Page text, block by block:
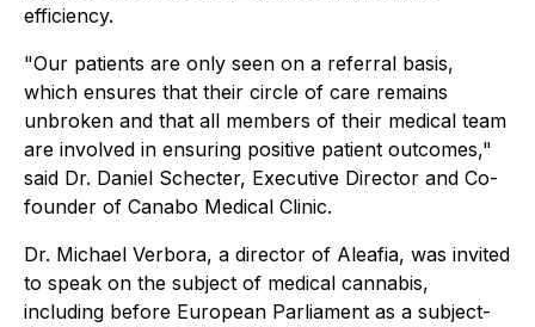
efficiency.
"Our patients are only seen on a referral basis,
which ensures that their circle of care remains
unbroken and that all members of their medical team
are involved in ensuring positive patient outcomes,"
said Dr. Daniel Schecter, Executive Director and Co-
founder of Canabo Medical Clinic.
Dr. Michael Verbora, a director of Aleafia, was invited
to speak on the subject of medical cannabis,
including before European Parliament as a subject-